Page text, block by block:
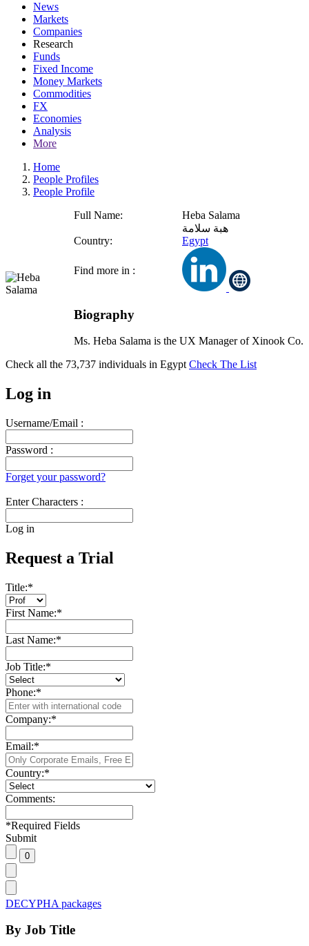
News
Markets
Companies
Research
Funds
Fixed Income
Money Markets
Commodities
FX
Economies
Analysis
More
Home
People Profiles
People Profile
Full Name:
Heba Salama
هبة سلامة
Country:
Egypt
Find more in :
Biography
Ms. Heba Salama is the UX Manager of Xinook Co.
Check all the 73,737 individuals in Egypt Check The List
Log in
Username/Email :
Password :
Forget your password?
Enter Characters :
Log in
Request a Trial
Title:*
First Name:*
Last Name:*
Job Title:*
Phone:*
Company:*
Email:*
Country:*
Comments:
*Required Fields
Submit
DECYPHA packages
By Job Title